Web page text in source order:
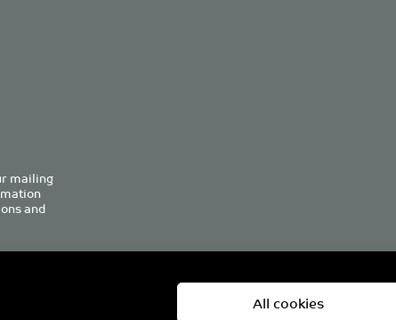
All cookies
mailing
and
Manchester M3 3WR, United Kingdom